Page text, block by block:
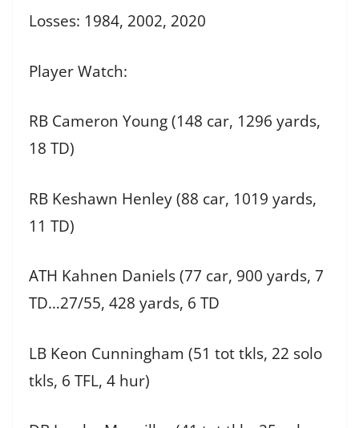
Losses: 1984, 2002, 2020
Player Watch:
RB Cameron Young (148 car, 1296 yards,
18 TD)
RB Keshawn Henley (88 car, 1019 yards,
11 TD)
ATH Kahnen Daniels (77 car, 900 yards, 7
TD…27/55, 428 yards, 6 TD
LB Keon Cunningham (51 tot tkls, 22 solo
tkls, 6 TFL, 4 hur)